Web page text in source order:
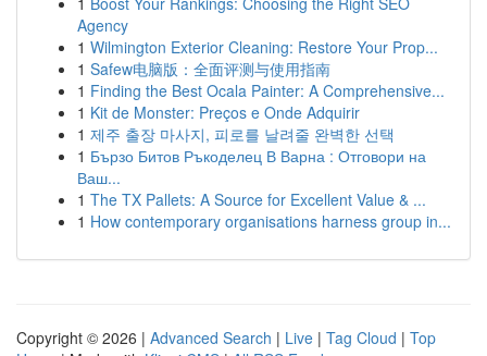
Agency
1 Wilmington Exterior Cleaning: Restore Your Prop...
1 Safew电脑版：全面评测与使用指南
1 Finding the Best Ocala Painter: A Comprehensive...
1 Kit de Monster: Preços e Onde Adquirir
1 제주 출장 마사지, 피로를 날려줄 완벽한 선택
1 Бързо Битов Ръкоделец В Варна : Отговори на
Ваш...
1 The TX Pallets: A Source for Excellent Value & ...
1 How contemporary organisations harness group in...
Copyright © 2026 | Advanced Search | Live | Tag Cloud | Top